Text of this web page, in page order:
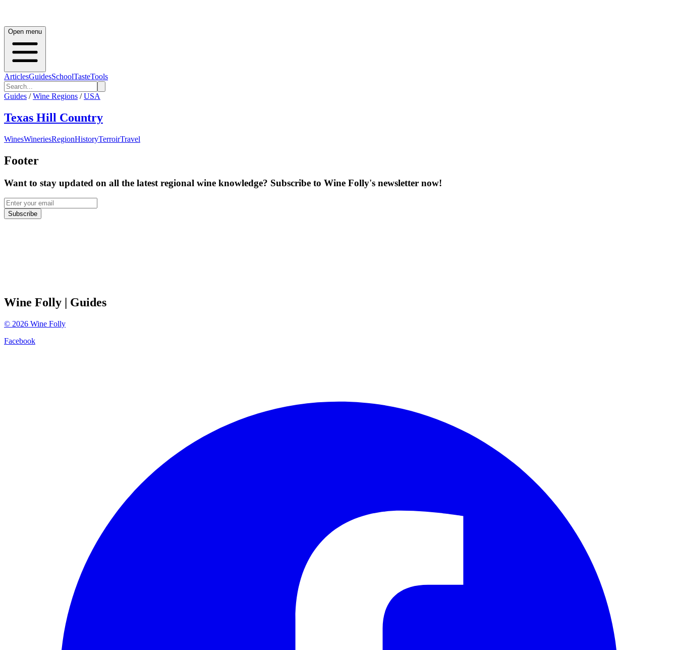
Open menu
ArticlesGuidesSchoolTasteTools
Guides / Wine Regions / USA
Texas Hill Country
WinesWineriesRegionHistoryTerroirTravel
Footer
Want to stay updated on all the latest regional wine knowledge? Subscribe to Wine Folly's newsletter now!
Subscribe
Wine Folly | Guides
© 2026 Wine Folly
Facebook